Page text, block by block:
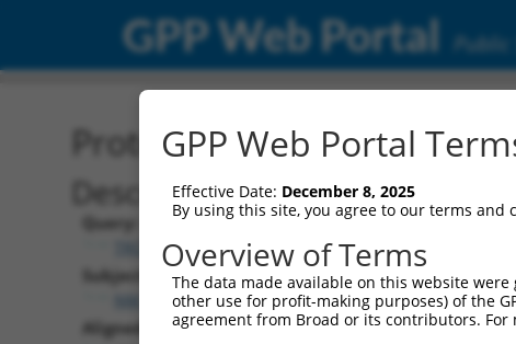
GPP Web Portal Public
Protein Global Alignment
Description
Query:
TRCN0000480554
Subject:
NM_203389.3
Aligned Length:
GPP Web Portal
Effective Date: December 8, 2025
By using this site, you agree to our terms and
Overview of Terms
The data made available on this website
other use for profit-making purposes) of the
agreement from Broad or its contributors.